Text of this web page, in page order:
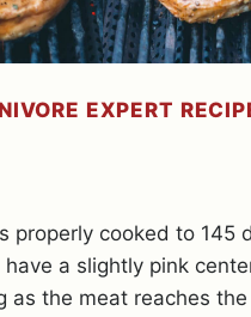
EXPERT
properly cooked to 145
a slightly pink
as the meat reaches